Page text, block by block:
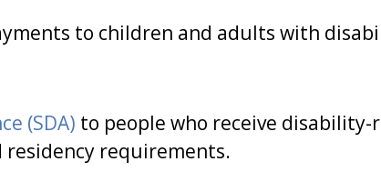
to children and adults with
(SDA) to people who receive
requirements.